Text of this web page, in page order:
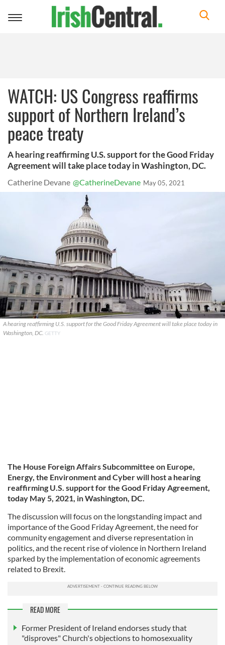
Toggle
WATCH: US Congress reaffirms
support of Northern Ireland’s
peace treaty
A hearing reaffirming U.S. support for the Good Friday
Agreement will take place today in Washington, DC.
Catherine Devane @CatherineDevane May 05, 2021
A hearing reaffirming U.S. support for the Good Friday Agreement will take place today in
Washington, DC. GETTY
The House Foreign Affairs Subcommittee on Europe,
Energy, the Environment and Cyber will host a hearing
reaffirming U.S. support for the Good Friday Agreement,
today May 5, 2021, in Washington, DC.
The discussion will focus on the longstanding impact and
importance of the Good Friday Agreement, the need for
community engagement and diverse representation in
politics, and the recent rise of violence in Northern Ireland
sparked by the implementation of economic agreements
related to Brexit.
READ MORE
Former President of Ireland endorses study that
"disproves" Church's objections to homosexuality